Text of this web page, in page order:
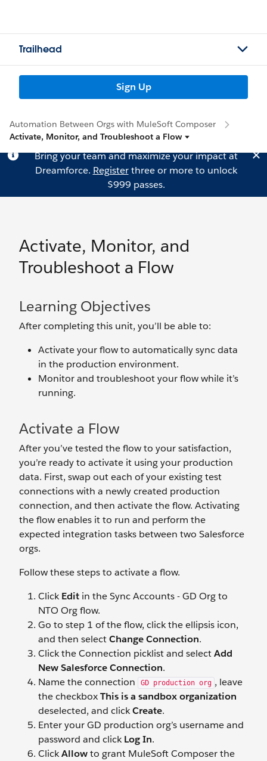
Trailhead
Sign Up
Automation Between Orgs with MuleSoft Composer
Activate, Monitor, and Troubleshoot a Flow
Bring your team and maximize your impact at
Dreamforce. Registerthree or more to unlock
$999 passes.
Activate, Monitor, and
Troubleshoot a Flow
Learning Objectives
After completing this unit, you’ll be able to:
Activate your flow to automatically sync data
in the production environment.
Monitor and troubleshoot your flow while it’s
running.
Activate a Flow
After you’ve tested the flow to your satisfaction,
you’re ready to activate it using your production
data. First, swap out each of your existing test
connections with a newly created production
connection, and then activate the flow. Activating
the flow enables it to run and perform the
expected integration tasks between two Salesforce
orgs.
Follow these steps to activate a flow.
ClickEdit in the Sync Accounts - GD Org to
NTO Org flow.
Go to step 1 of the flow, click the ellipsis icon,
and then selectChange Connection.
Click the Connection picklist and selectAdd
New Salesforce Connection.
Name the connection
GD production org , leave
the checkboxThis is a sandbox organization
deselected, and clickCreate.
Enter your GD production org’s username and
password and clickLog In.
ClickAllowto grant MuleSoft Composer the